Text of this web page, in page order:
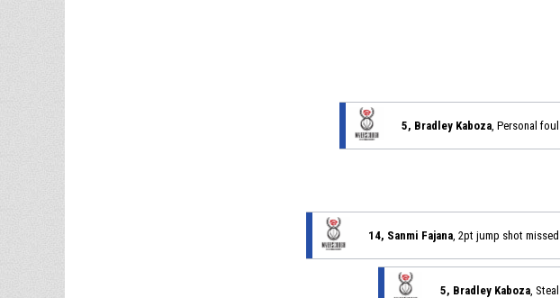
5, Bradley Kaboza , Personal foul
14, Sanmi Fajana , 2pt jump shot missed
5, Bradley Kaboza , Steal